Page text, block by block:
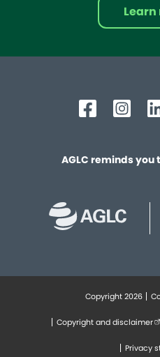
AGLC reminds
Copyright 2026
Copyright and disclaimer
Privacy